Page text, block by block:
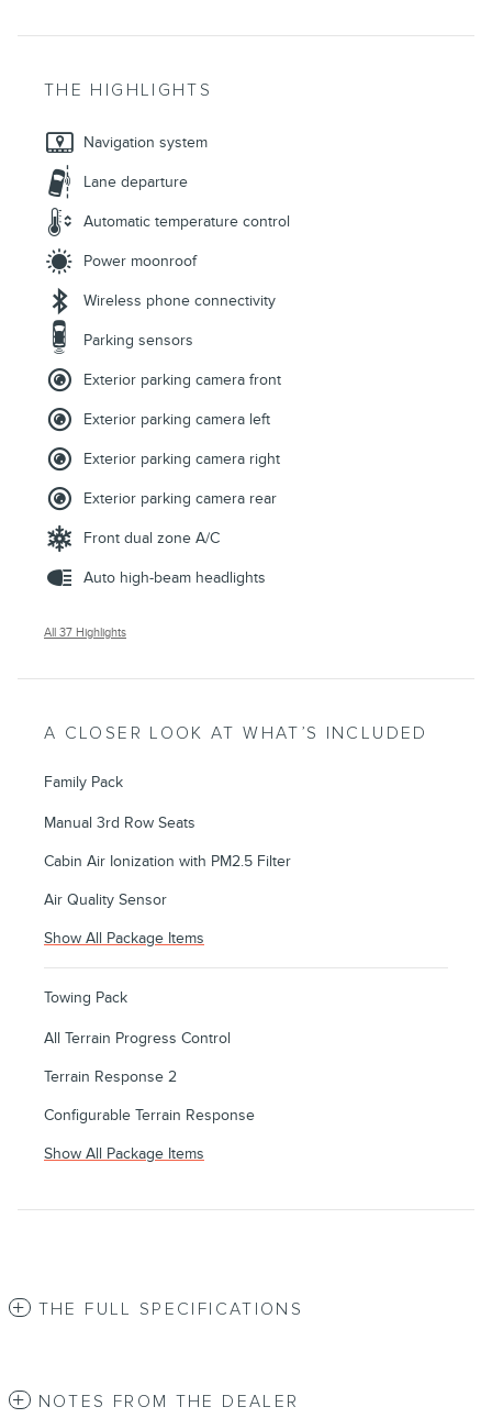
THE HIGHLIGHTS
Navigation system
Lane departure
Automatic temperature control
Power moonroof
Wireless phone connectivity
Parking sensors
Exterior parking camera front
Exterior parking camera left
Exterior parking camera right
Exterior parking camera rear
Front dual zone A/C
Auto high-beam headlights
All 37 Highlights
A CLOSER LOOK AT WHAT’S INCLUDED
Family Pack
Manual 3rd Row Seats
Cabin Air Ionization with PM2.5 Filter
Air Quality Sensor
Show All Package Items
Towing Pack
All Terrain Progress Control
Terrain Response 2
Configurable Terrain Response
Show All Package Items
THE FULL SPECIFICATIONS
NOTES FROM THE DEALER